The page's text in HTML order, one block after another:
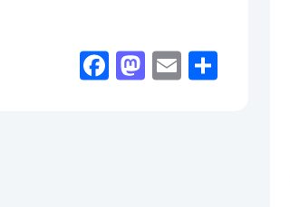
Facebook
Mastodon
Email